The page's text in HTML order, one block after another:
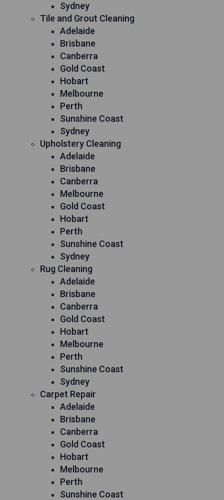
Sydney
Tile and Grout Cleaning
Adelaide
Brisbane
Canberra
Gold Coast
Hobart
Melbourne
Perth
Sunshine Coast
Sydney
Upholstery Cleaning
Adelaide
Brisbane
Canberra
Melbourne
Gold Coast
Hobart
Perth
Sunshine Coast
Sydney
Rug Cleaning
Adelaide
Brisbane
Canberra
Gold Coast
Hobart
Melbourne
Perth
Sunshine Coast
Sydney
Carpet Repair
Adelaide
Brisbane
Canberra
Gold Coast
Hobart
Melbourne
Perth
Sunshine Coast